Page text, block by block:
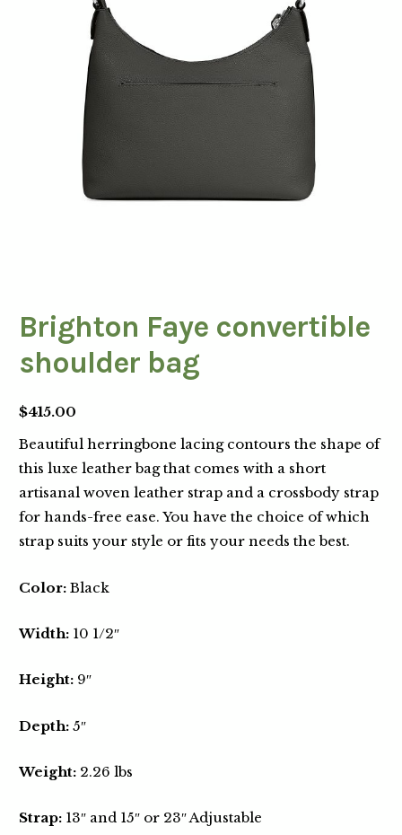
Brighton Faye convertible
shoulder bag
$415.00
Beautiful herringbone lacing contours the shape of
this luxe leather bag that comes with a short
artisanal woven leather strap and a crossbody strap
for hands-free ease. You have the choice of which
strap suits your style or fits your needs the best.
Color:Black
Width:10 1/2″
Height:9″
Depth:5″
Weight:2.26 lbs
Strap:13″ and 15″ or 23″ Adjustable